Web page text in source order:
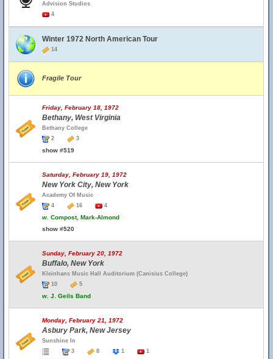
Advision Studios
4
Winter 1972 North American Tour
14
Fragile Tour
Friday, February 18, 1972
Bethany, West Virginia
Bethany College
2
3
show #519
Saturday, February 19, 1972
New York City, New York
Academy Of Music
4
16 4
w. Compost, Mark-Almond
show #520
Sunday, February 20, 1972
Buffalo, New York
Kleinhans Music Hall Auditorium (Canisius College)
10
5
w. J. Geils Band
Monday, February 21, 1972
Asbury Park, New Jersey
Sunshine In
3
8 1 1